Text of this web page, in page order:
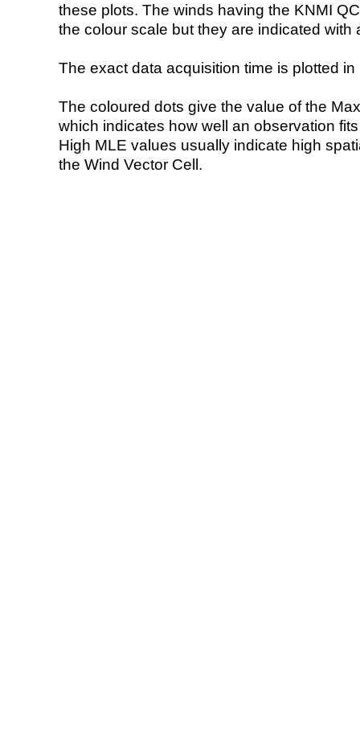
these plots. The winds having the KNMI
the colour scale but they are indicated with
The exact data acquisition time is plotted
The coloured dots give the value of the
which indicates how well an observation
High MLE values usually indicate high
the Wind Vector Cell.